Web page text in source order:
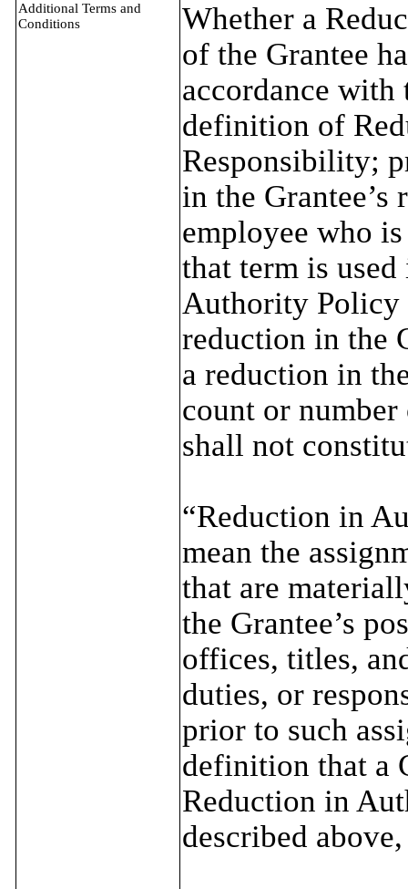
Additional Terms and
Conditions
Whether a
of the Grantee
accordance
definition of
Responsibility;
in the
employee who
that term is
Authority Policy
reduction in the
a reduction in
count or
shall not
“Reduction in
mean the
that are
the Grantee’s
offices, titles,
duties, or
prior to such
definition that a
Reduction in
described